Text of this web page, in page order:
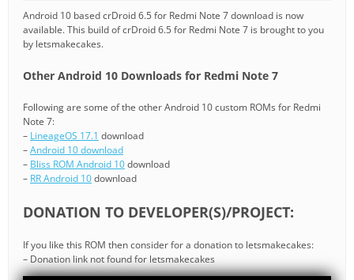
Android 10 based crDroid 6.5 for Redmi Note 7 download is now
available. This build of crDroid 6.5 for Redmi Note 7 is brought to you
by letsmakecakes.
Other Android 10 Downloads for Redmi Note 7
Following are some of the other Android 10 custom ROMs for Redmi
Note 7:
– LineageOS 17.1 download
–Android 10 download
– Bliss ROM Android 10download
– RR Android 10download
DONATION TO DEVELOPER(S)/PROJECT:
If you like this ROM then consider for a donation to letsmakecakes:
– Donation link not found for letsmakecakes